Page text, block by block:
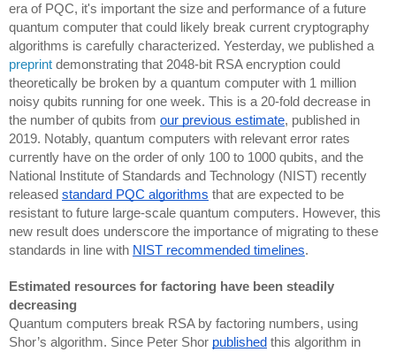
era of PQC, it's important the size and performance of a future
quantum computer that could likely break current cryptography
algorithms is carefully characterized. Yesterday, we published a
preprint demonstrating that 2048-bit RSA encryption could
theoretically be broken by a quantum computer with 1 million
noisy qubits running for one week. This is a 20-fold decrease in
the number of qubits from our previous estimate, published in
2019. Notably, quantum computers with relevant error rates
currently have on the order of only 100 to 1000 qubits, and the
National Institute of Standards and Technology (NIST) recently
released standard PQC algorithms that are expected to be
resistant to future large-scale quantum computers. However, this
new result does underscore the importance of migrating to these
standards in line with NIST recommended timelines.
Estimated resources for factoring have been steadily
decreasing
Quantum computers break RSA by factoring numbers, using
Shor’s algorithm. Since Peter Shor published this algorithm in